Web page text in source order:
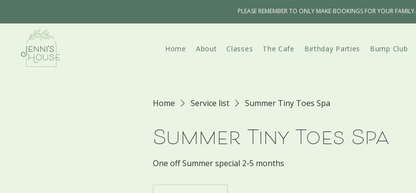
PLEASE REMEMBER TO ONLY MAKE BOOKINGS FOR YOUR FAMILY.
Home About Classes The Cafe Birthday Parties Bump Club
Home Service list Summer Tiny Toes Spa
Summer Tiny Toes Spa
One off Summer special 2-5 months